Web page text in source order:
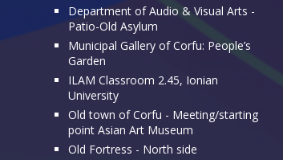
Department of Audio & Visual Arts -
Patio-Old Asylum
Municipal Gallery of Corfu: People’s
Garden
ILAM Classroom 2.45, Ionian
University
Old town of Corfu - Meeting/starting
point Asian Art Museum
Old Fortress - North side